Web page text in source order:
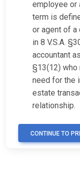
employee or
term is
or agent of a
in 8 V.S.A.
accountant
§13(12) who
need for the
estate
relationship.